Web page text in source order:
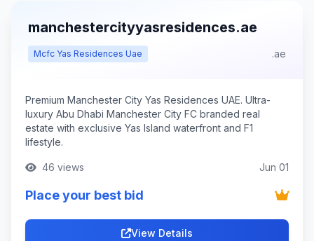
manchestercityyasresidences.ae
Mcfc Yas Residences Uae .ae
Premium Manchester City Yas Residences UAE. Ultra-
luxury Abu Dhabi Manchester City FC branded real
estate with exclusive Yas Island waterfront and F1
lifestyle.
46 views Jun 01
Place your best bid
View Details